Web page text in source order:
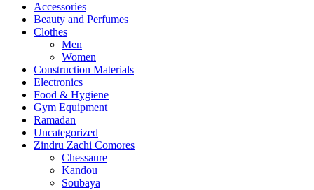
Accessories
Beauty and Perfumes
Clothes
Men
Women
Construction Materials
Electronics
Food & Hygiene
Gym Equipment
Ramadan
Uncategorized
Zindru Zachi Comores
Chessaure
Kandou
Soubaya